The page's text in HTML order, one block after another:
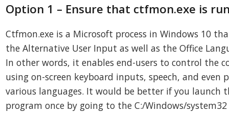
Option 1 – Ensure that ctfmon.exe is
Ctfmon.exe is a Microsoft process in Windows 10
the Alternative User Input as well as the Office
In other words, it enables end-users to control the
using on-screen keyboard inputs, speech, and even
various languages. It would be better if you launch
program once by going to the C:/Windows/